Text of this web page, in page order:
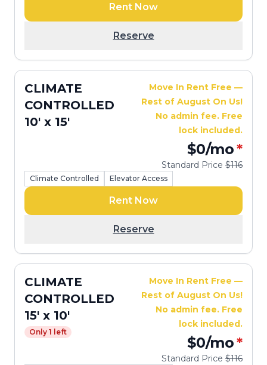
Rent Now
Reserve
CLIMATE
CONTROLLED
10' x 15'
Move In Rent Free —
Rest of August On Us!
No admin fee. Free
lock included.
$0/mo*
Standard Price $116
Climate Controlled Elevator Access
Rent Now
Reserve
CLIMATE
CONTROLLED
15' x 10'
Only 1 left
Move In Rent Free —
Rest of August On Us!
No admin fee. Free
lock included.
$0/mo*
Standard Price $116